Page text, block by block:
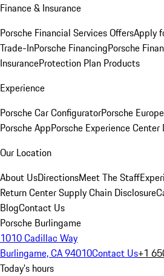
Finance & Insurance
Porsche Financial Services OffersApply
Trade-InPorsche FinancingPorsche
InsuranceProtection Plan Products
Experience
Porsche Car ConfiguratorPorsche
Porsche AppPorsche Experience Center
Our Location
About UsDirectionsMeet The Staff
Return CenterSupply Chain Disclosure
BlogContact Us
Porsche Burlingame
1010 Cadillac Way
Burlingame, CA 94010Contact Us+1
Today's hours